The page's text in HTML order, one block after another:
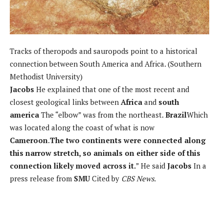
Tracks of theropods and sauropods point to a historical
connection between South America and Africa. (Southern
Methodist University)
Jacobs He explained that one of the most recent and
closest geological links between Africa and south
america The “elbow” was from the northeast. BrazilWhich
was located along the coast of what is now
Cameroon.The two continents were connected along
this narrow stretch, so animals on either side of this
connection likely moved across it.” He said Jacobs In a
press release from SMUCited by CBS News.